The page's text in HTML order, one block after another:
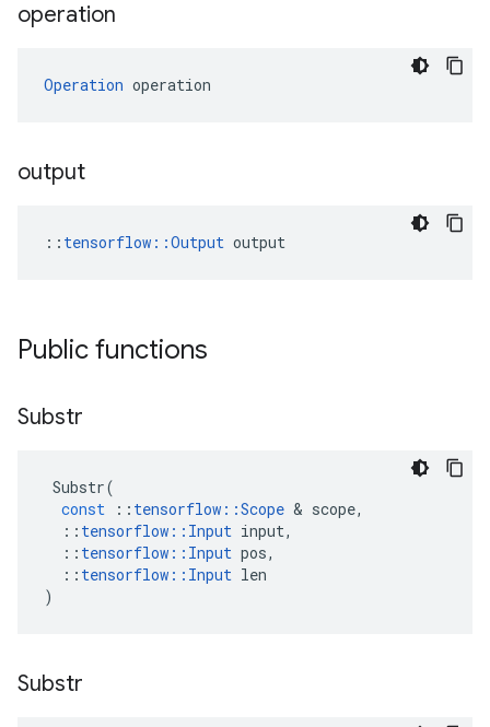
operation
Operation operation
output
:: tensorflow::Output output
Public functions
Substr
Substr(
const
:: tensorflow ::Scope & scope,
:: tensorflow :: Input input,
:: tensorflow :: Input pos,
:: tensorflow :: Input len
)
Substr